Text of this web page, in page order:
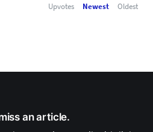
Upvotes Newest Oldest
an article.